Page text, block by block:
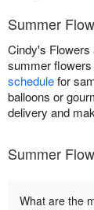
Summer
Cindy's Flowers
summer
schedulefor
balloons or
delivery and
Summer
What are the